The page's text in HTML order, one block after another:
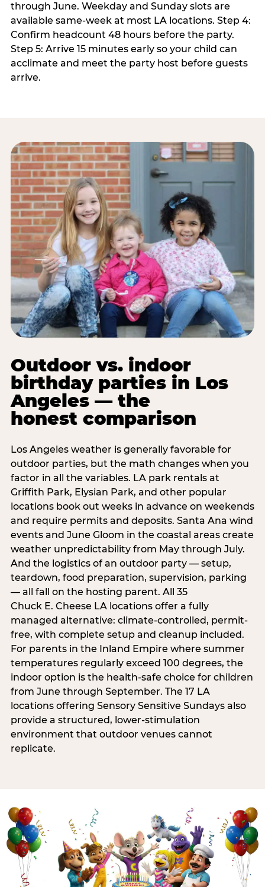
through June. Weekday and Sunday slots are
available same-week at most LA locations. Step 4:
Confirm headcount 48 hours before the party.
Step 5: Arrive 15 minutes early so your child can
acclimate and meet the party host before guests
arrive.
Outdoor vs. indoor
birthday parties in Los
Angeles — the
honest comparison
Los Angeles weather is generally favorable for
outdoor parties, but the math changes when you
factor in all the variables. LA park rentals at
Griffith Park, Elysian Park, and other popular
locations book out weeks in advance on weekends
and require permits and deposits. Santa Ana wind
events and June Gloom in the coastal areas create
weather unpredictability from May through July.
And the logistics of an outdoor party — setup,
teardown, food preparation, supervision, parking
— all fall on the hosting parent. All 35
Chuck E. Cheese LA locations offer a fully
managed alternative: climate-controlled, permit-
free, with complete setup and cleanup included.
For parents in the Inland Empire where summer
temperatures regularly exceed 100 degrees, the
indoor option is the health-safe choice for children
from June through September. The 17 LA
locations offering Sensory Sensitive Sundays also
provide a structured, lower-stimulation
environment that outdoor venues cannot
replicate.